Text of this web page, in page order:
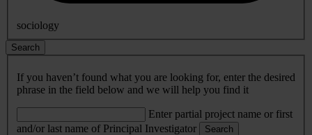
sociology
Search
If you haven’t found what you are looking for, enter the desired
phrase in the field below and we will help you find it
Enter partial project name or first
and/or last name of Principal Investigator
Search